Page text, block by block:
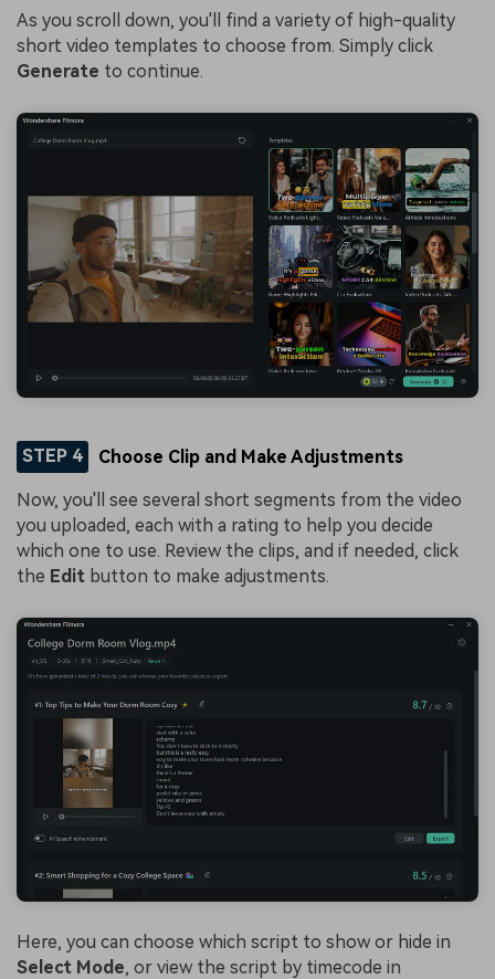
As you scroll down, you'll find a variety of high-quality
short video templates to choose from. Simply click
Generate to continue.
STEP 4 Choose Clip and Make Adjustments
Now, you'll see several short segments from the video
you uploaded, each with a rating to help you decide
which one to use. Review the clips, and if needed, click
the Edit button to make adjustments.
Here, you can choose which script to show or hide in
Select Mode, or view the script by timecode in